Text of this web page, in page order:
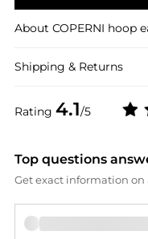
Rating 4.1/5
About COPERNI hoop
Shipping & Returns
Top questions
Get exact information on